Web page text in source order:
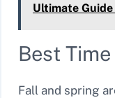
Ultimate
Best
Fall and spring